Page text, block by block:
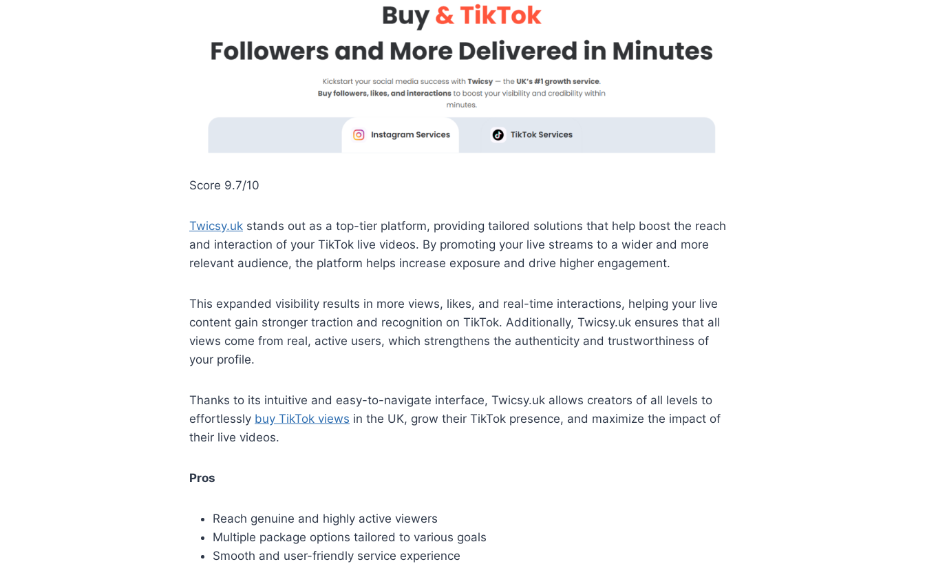
Score 9.7/10
Twicsy.uk stands out as a top-tier platform, providing tailored solutions that help boost the reach
and interaction of your TikTok live videos. By promoting your live streams to a wider and more
relevant audience, the platform helps increase exposure and drive higher engagement.
This expanded visibility results in more views, likes, and real-time interactions, helping your live
content gain stronger traction and recognition on TikTok. Additionally, Twicsy.uk ensures that all
views come from real, active users, which strengthens the authenticity and trustworthiness of
your profile.
Thanks to its intuitive and easy-to-navigate interface, Twicsy.uk allows creators of all levels to
effortlessly buy TikTok views in the UK, grow their TikTok presence, and maximize the impact of
their live videos.
Pros
Reach genuine and highly active viewers
Multiple package options tailored to various goals
Smooth and user-friendly service experience